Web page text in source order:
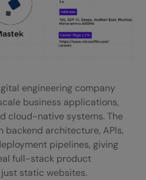
engineering company
business applications,
cloud-native systems. The
backend architecture, APIs,
pipelines, giving
full-stack product
static websites.